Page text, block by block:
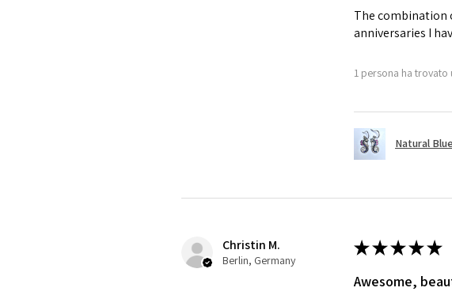
The combination
anniversaries I
1 persona ha trovato
Natural
Christin M.
Berlin, Germany
★★★★★
Awesome,